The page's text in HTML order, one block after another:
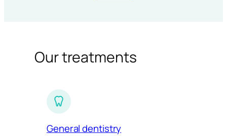
Our treatments
General dentistry